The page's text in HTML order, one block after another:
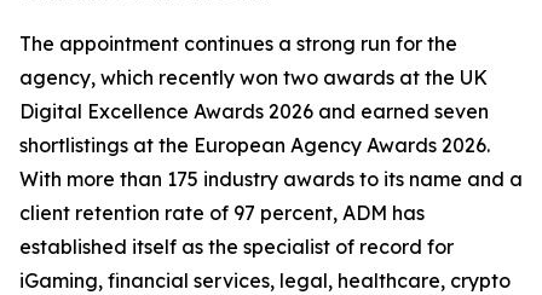
The appointment continues a strong run for the
agency, which recently won two awards at the UK
Digital Excellence Awards 2026 and earned seven
shortlistings at the European Agency Awards 2026.
With more than 175 industry awards to its name and a
client retention rate of 97 percent, ADM has
established itself as the specialist of record for
iGaming, financial services, legal, healthcare, crypto